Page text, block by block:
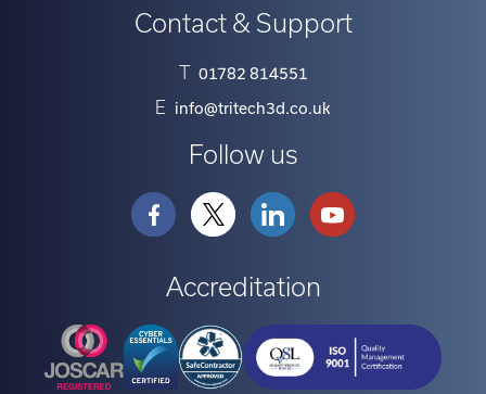
Contact & Support
T 01782 814551
E info@tritech3d.co.uk
Follow us
Accreditation